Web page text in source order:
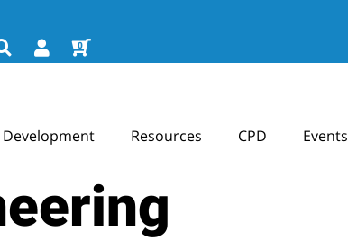
0
Development Resources CPD Events